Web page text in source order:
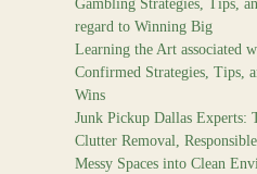
Gambling Strategies, Tips,
regard to Winning Big
Learning the Art associated
Confirmed Strategies, Tips,
Wins
Junk Pickup Dallas Experts:
Clutter Removal,
Messy Spaces into Clean